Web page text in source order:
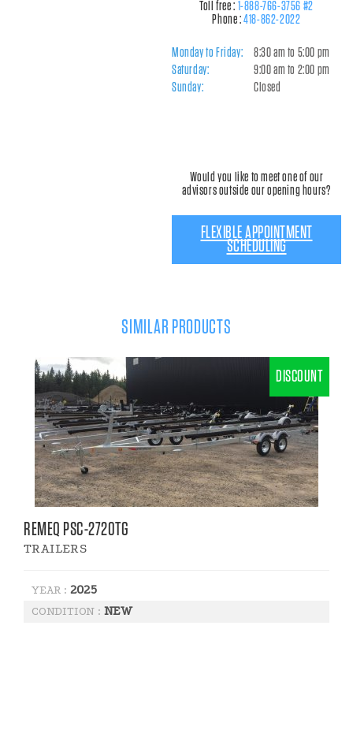
Toll free : 1-888-766-3756 #2
Phone :418-862-2022
Monday to Friday:
8:30 am to 5:00 pm
Saturday:
9:00 am to 2:00 pm
Sunday:
Closed
Would you like to meet one of our
advisors outside our opening hours?
FLEXIBLE APPOINTMENT
SCHEDULING
SIMILAR PRODUCTS
DISCOUNT
REMEQ PSC-2720TG
TRAILERS
YEAR : 2025
CONDITION : NEW